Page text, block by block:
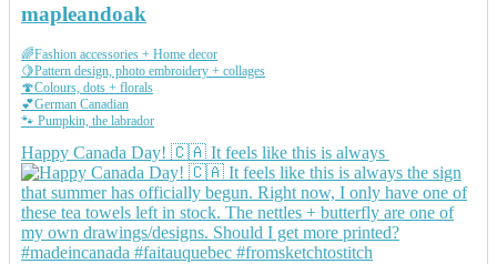
mapleandoak
🌈Fashion accessories + Home decor
🍋Pattern design, photo embroidery + collages
🍄Colours, dots + florals
💕German Canadian
🐾 Pumpkin, the labrador
Happy Canada Day! 🇨🇦 It feels like this is always